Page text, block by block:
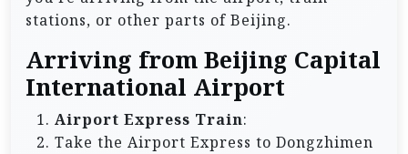
stations, or other parts of Beijing.
Arriving from Beijing Capital
International Airport
Airport Express Train:
Take the Airport Express to Dongzhimen